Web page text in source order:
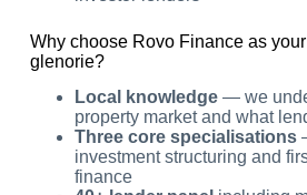
Why choose Rovo Finance as
glenorie?
Local knowledge— we
property market and what
Three core specialisations
investment structuring and
finance